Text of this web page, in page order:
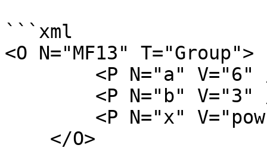
```xml
<O N="MF13" T="Group">